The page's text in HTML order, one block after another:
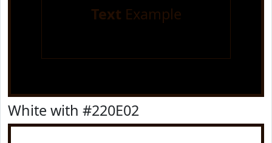
Text Example
White with #220E02